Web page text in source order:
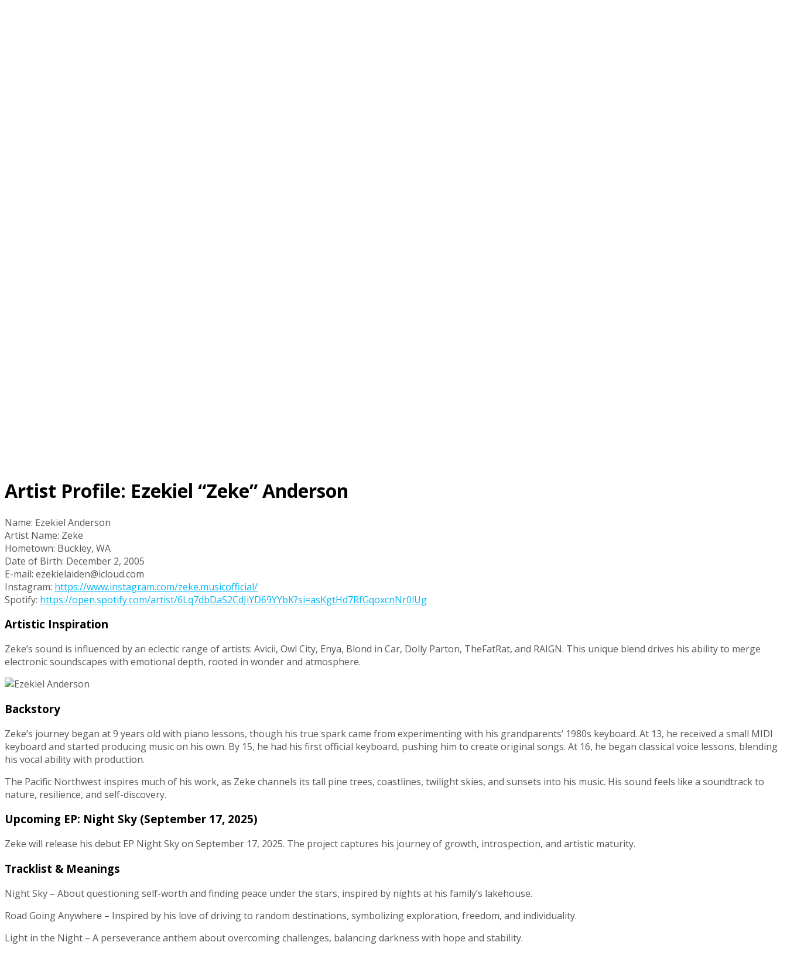
Artist Profile: Ezekiel “Zeke” Anderson
Name: Ezekiel Anderson
Artist Name: Zeke
Hometown: Buckley, WA
Date of Birth: December 2, 2005
E-mail: ezekielaiden@icloud.com
Instagram: https://www.instagram.com/zeke.musicofficial/
Spotify: https://open.spotify.com/artist/6Lq7dbDaS2CdJiYD69YYbK?si=asKgtHd7RfGqoxcnNr0lUg
Artistic Inspiration
Zeke’s sound is influenced by an eclectic range of artists: Avicii, Owl City, Enya, Blond in Car, Dolly Parton, TheFatRat, and RAIGN. This unique blend drives his ability to merge
electronic soundscapes with emotional depth, rooted in wonder and atmosphere.
Backstory
Zeke’s journey began at 9 years old with piano lessons, though his true spark came from experimenting with his grandparents’ 1980s keyboard. At 13, he received a small MIDI
keyboard and started producing music on his own. By 15, he had his first official keyboard, pushing him to create original songs. At 16, he began classical voice lessons, blending
his vocal ability with production.
The Pacific Northwest inspires much of his work, as Zeke channels its tall pine trees, coastlines, twilight skies, and sunsets into his music. His sound feels like a soundtrack to
nature, resilience, and self-discovery.
Upcoming EP: Night Sky (September 17, 2025)
Zeke will release his debut EP Night Sky on September 17, 2025. The project captures his journey of growth, introspection, and artistic maturity.
Tracklist & Meanings
Night Sky – About questioning self-worth and finding peace under the stars, inspired by nights at his family’s lakehouse.
Road Going Anywhere – Inspired by his love of driving to random destinations, symbolizing exploration, freedom, and individuality.
Light in the Night – A perseverance anthem about overcoming challenges, balancing darkness with hope and stability.